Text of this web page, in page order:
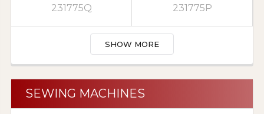
231775Q
231775P
SHOW MORE
SEWING MACHINES